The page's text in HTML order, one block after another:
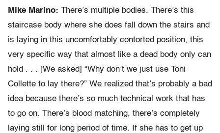
Mike Marino: There’s multiple bodies. There’s this
staircase body where she does fall down the stairs and
is laying in this uncomfortably contorted position, this
very specific way that almost like a dead body only can
hold . . . [We asked] “Why don’t we just use Toni
Collette to lay there?” We realized that’s probably a bad
idea because there’s so much technical work that has
to go on. There’s blood matching, there’s completely
laying still for long period of time. If she has to get up